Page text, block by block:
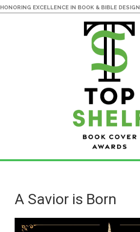
HONORING EXCELLENCE IN BOOK & BIBLE DESIGN
content
primary
sidebarA Savior is Born